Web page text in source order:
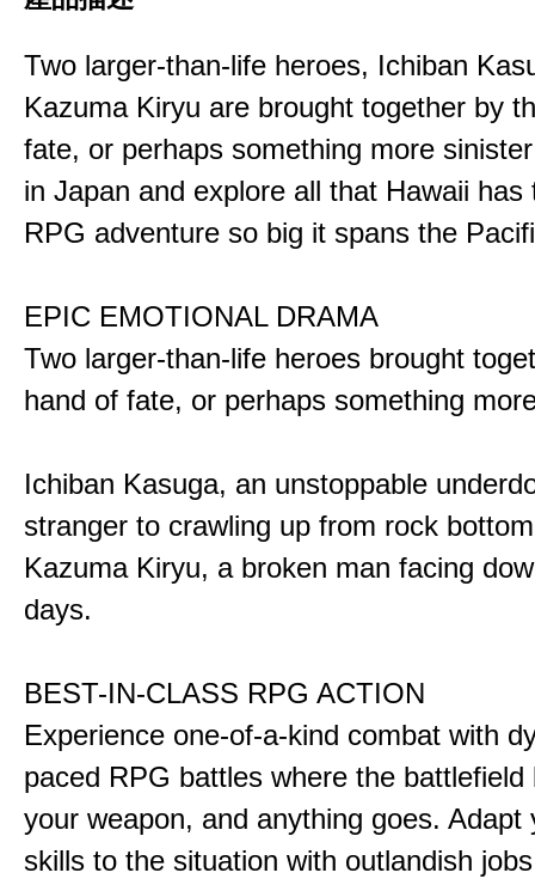
Two larger-than-life heroes, Ichiban
Kazuma Kiryu are brought together by
fate, or perhaps something more
in Japan and explore all that Hawaii has
RPG adventure so big it spans the
EPIC EMOTIONAL DRAMA
Two larger-than-life heroes brought
hand of fate, or perhaps something
Ichiban Kasuga, an unstoppable
stranger to crawling up from rock
Kazuma Kiryu, a broken man facing
days.
BEST-IN-CLASS RPG ACTION
Experience one-of-a-kind combat with
paced RPG battles where the battlefield
your weapon, and anything goes. Adapt
skills to the situation with outlandish